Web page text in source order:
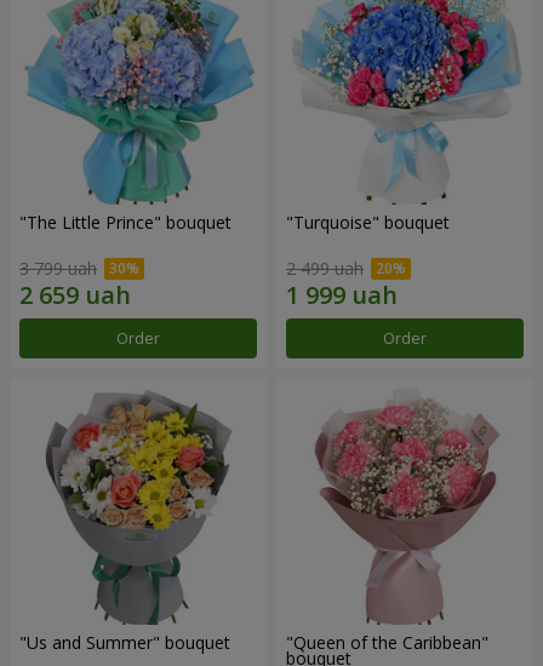
"The Little Prince" bouquet
3 799 uah
Order
"Turquoise" bouquet
2 499 uah
Order
"Us and Summer" bouquet "Queen of the Caribbean"
bouquet